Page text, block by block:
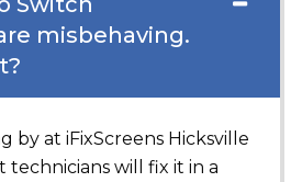
misbehaving.
by at iFixScreens Hicksville
technicians will fix it in a